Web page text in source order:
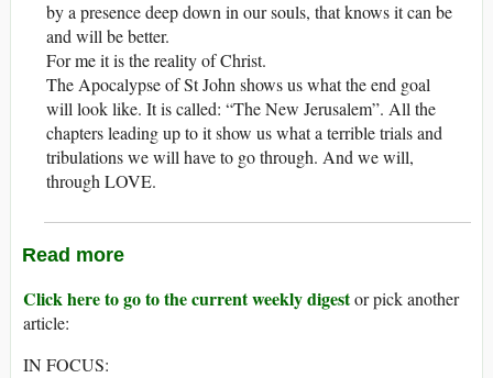
by a presence deep down in our souls, that knows it can be
and will be better.
For me it is the reality of Christ.
The Apocalypse of St John shows us what the end goal
will look like. It is called: “The New Jerusalem”. All the
chapters leading up to it show us what a terrible trials and
tribulations we will have to go through. And we will,
through LOVE.
Read more
Click here to go to the current weekly digestor pick another
article:
IN FOCUS: